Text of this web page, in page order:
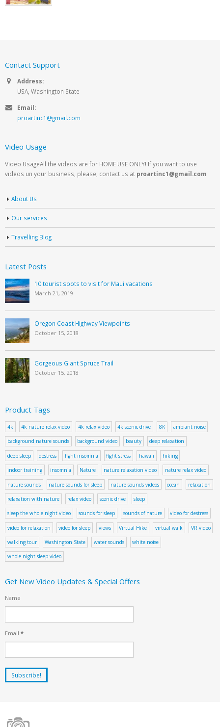
Contact Support
Address:
USA, Washington State
Email:
proartinc1@gmail.com
Video Usage
Video UsageAll the videos are for HOME USE ONLY! If you want to use
videos un your business, please, contact us at proartinc1@gmail.com
About Us
Our services
Travelling Blog
Latest Posts
10 tourist spots to visit for Maui vacations
March 21, 2019
Oregon Coast Highway Viewpoints
October 15, 2018
Gorgeous Giant Spruce Trail
October 15, 2018
Product Tags
4k 4k nature relax video 4k relax video 4k scenic drive 8K ambiant noise
background nature sounds background video beauty deep relaxation
deep sleep destress fight insomnia fight stress hawaii hiking
indoor training insomnia Nature nature relaxation video nature relax video
nature sounds nature sounds for sleep nature sounds videos ocean relaxation
relaxation with nature relax video scenic drive sleep
sleep the whole night video sounds for sleep sounds of nature video for destress
video for relaxation video for sleep views Virtual Hike virtual walk VR video
walking tour Washington State water sounds white noise
whole night sleep video
Get New Video Updates & Special Offers
Name
Email *